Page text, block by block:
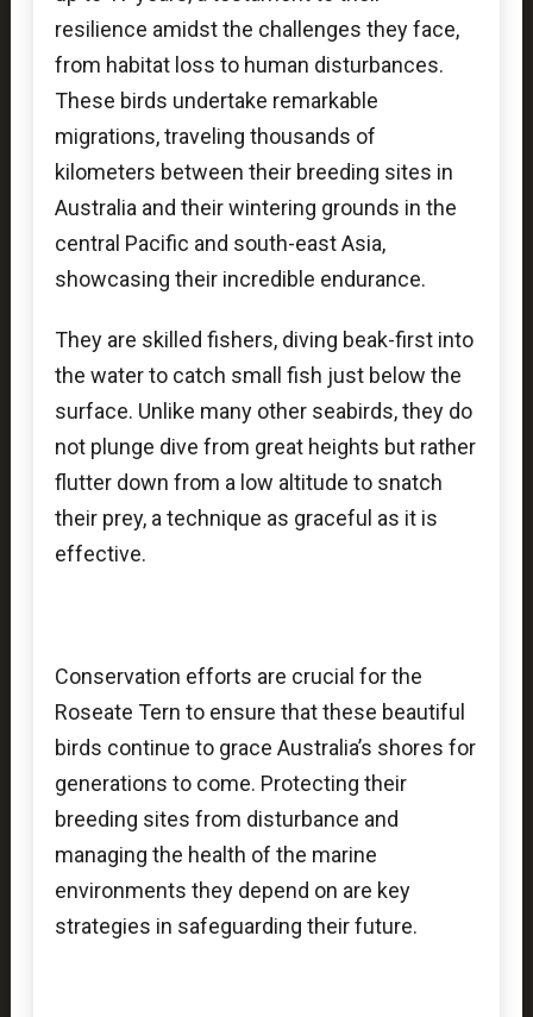
resilience amidst the challenges they face,
from habitat loss to human disturbances.
These birds undertake remarkable
migrations, traveling thousands of
kilometers between their breeding sites in
Australia and their wintering grounds in the
central Pacific and south-east Asia,
showcasing their incredible endurance.
They are skilled fishers, diving beak-first into
the water to catch small fish just below the
surface. Unlike many other seabirds, they do
not plunge dive from great heights but rather
flutter down from a low altitude to snatch
their prey, a technique as graceful as it is
effective.
Conservation efforts are crucial for the
Roseate Tern to ensure that these beautiful
birds continue to grace Australia’s shores for
generations to come. Protecting their
breeding sites from disturbance and
managing the health of the marine
environments they depend on are key
strategies in safeguarding their future.